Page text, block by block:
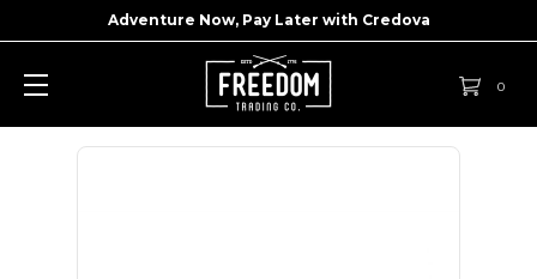
Adventure Now, Pay Later with Credova
0